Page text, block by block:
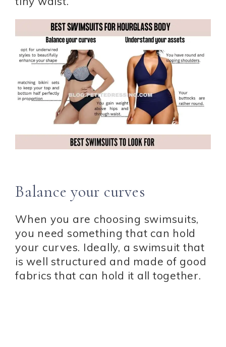
Balance your curves
When you are choosing swimsuits,
you need something that can hold
your curves. Ideally, a swimsuit that
is well structured and made of good
fabrics that can hold it all together.